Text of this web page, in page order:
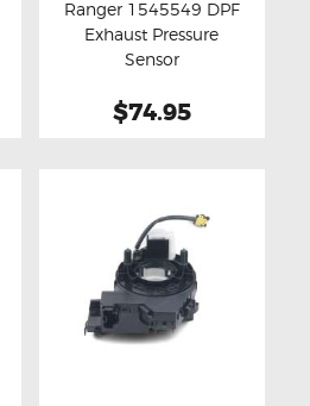
Buy now Details
Ranger 1545549 DPF
Exhaust Pressure
Sensor
$74.95